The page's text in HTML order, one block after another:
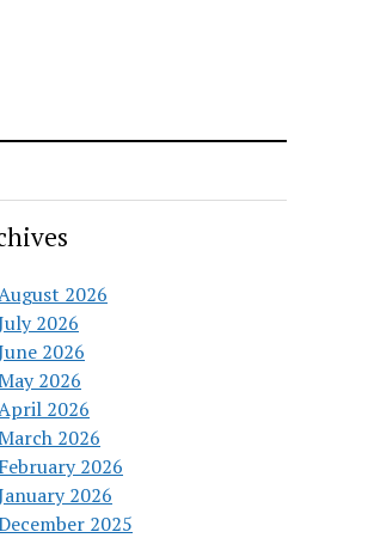
2026
2026
2026
2026
2026
2026
February 2026
2026
2025